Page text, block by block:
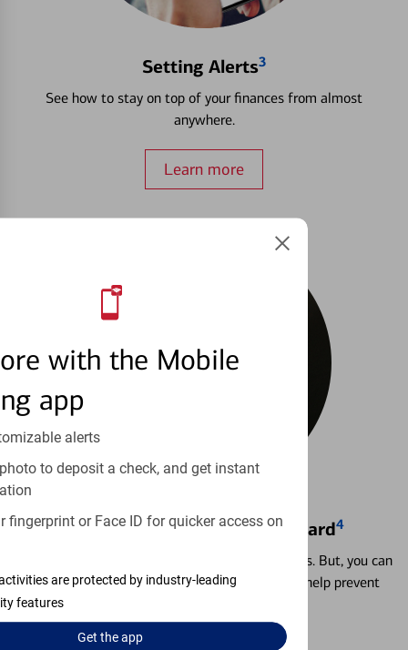
with the Mobile
app
alerts
to deposit a check, and get instant
fingerprint or Face ID for quicker access on
are protected by industry-leading
features
Get theapp
Setting Alerts3
See how to stay on top of your finances from almost
anywhere.
Learn more
Locking & Unlocking Debit Card4
Misplacing a card is more common than it seems. But, you can
temporarily lock and unlock your debit card to help prevent